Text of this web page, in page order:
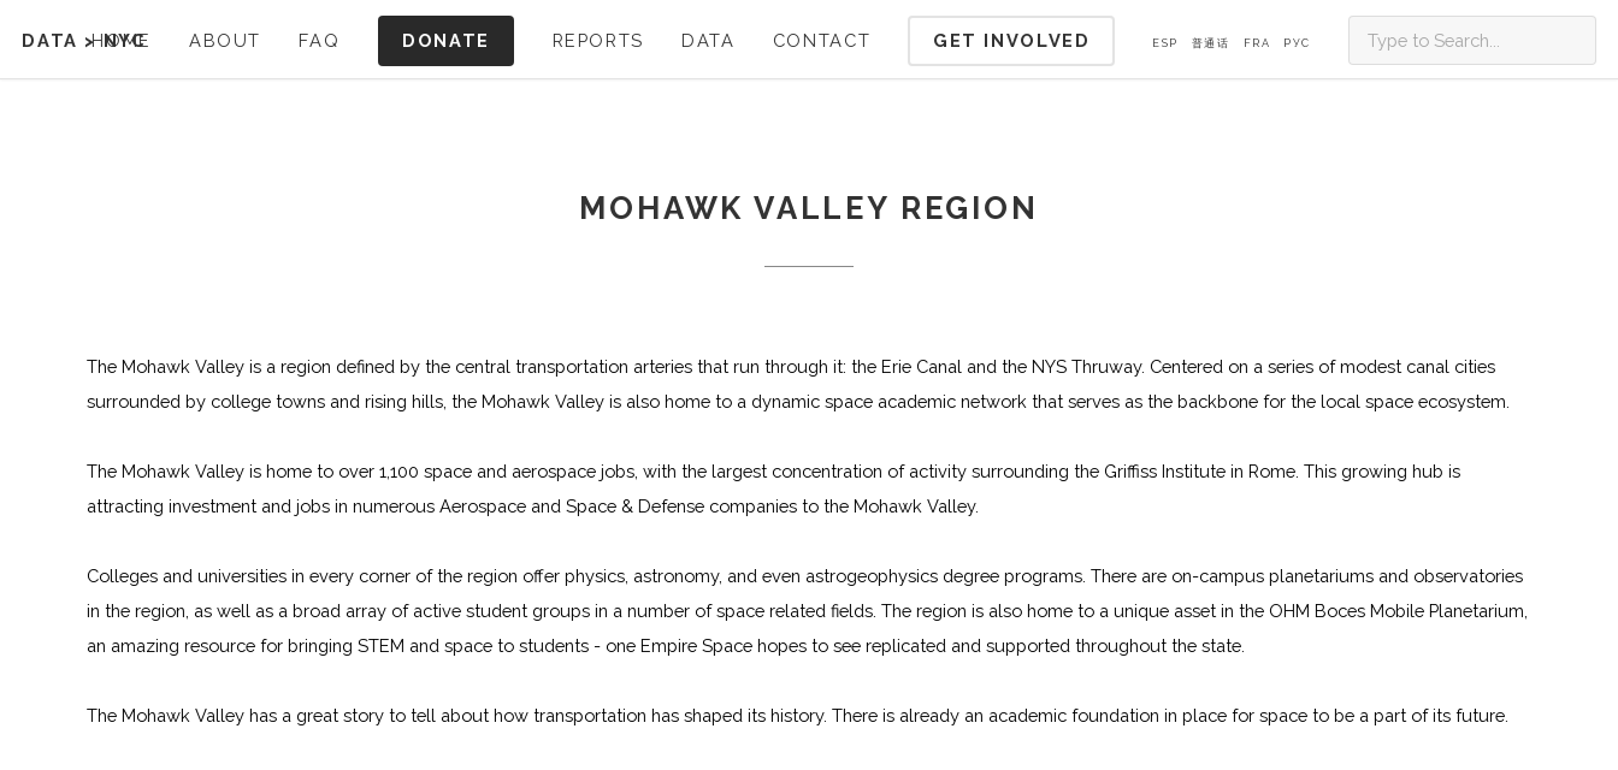
DATA >NYC
HOME ABOUT FAQ DONATE REPORTS DATA CONTACT GET INVOLVED ESP 普通话 FRA PУС
MOHAWK VALLEY REGION
The Mohawk Valley is a region defined by the central transportation arteries that run through it: the Erie Canal and the NYS Thruway. Centered on a series of modest canal cities
surrounded by college towns and rising hills, the Mohawk Valley is also home to a dynamic space academic network that serves as the backbone for the local space ecosystem.
The Mohawk Valley is home to over 1,100 space and aerospace jobs, with the largest concentration of activity surrounding the Griffiss Institute in Rome. This growing hub is
attracting investment and jobs in numerous Aerospace and Space & Defense companies to the Mohawk Valley.
Colleges and universities in every corner of the region offer physics, astronomy, and even astrogeophysics degree programs. There are on-campus planetariums and observatories
in the region, as well as a broad array of active student groups in a number of space related fields. The region is also home to a unique asset in the OHM Boces Mobile Planetarium,
an amazing resource for bringing STEM and space to students - one Empire Space hopes to see replicated and supported throughout the state.
The Mohawk Valley has a great story to tell about how transportation has shaped its history. There is already an academic foundation in place for space to be a part of its future.